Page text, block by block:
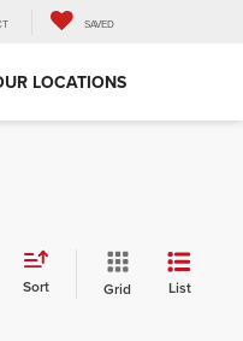
SAVED
LOCATIONS
Sort Grid List